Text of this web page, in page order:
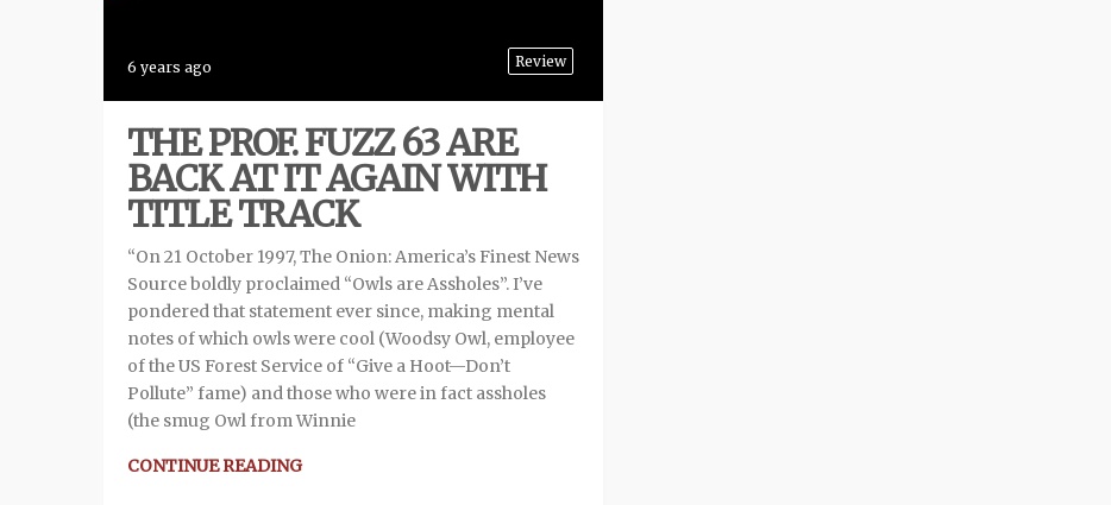
Review
6 years ago
THE PROF. FUZZ 63 ARE
BACK AT IT AGAIN WITH
TITLE TRACK
“On 21 October 1997, The Onion: America’s Finest News
Source boldly proclaimed “Owls are Assholes”. I’ve
pondered that statement ever since, making mental
notes of which owls were cool (Woodsy Owl, employee
of the US Forest Service of “Give a Hoot—Don’t
Pollute” fame) and those who were in fact assholes
(the smug Owl from Winnie
CONTINUE READING